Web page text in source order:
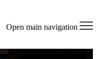
Open main navigation